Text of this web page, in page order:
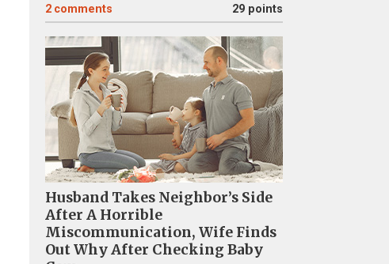
2 comments 29 points
Husband Takes Neighbor’s Side
After A Horrible
Miscommunication, Wife Finds
Out Why After Checking Baby